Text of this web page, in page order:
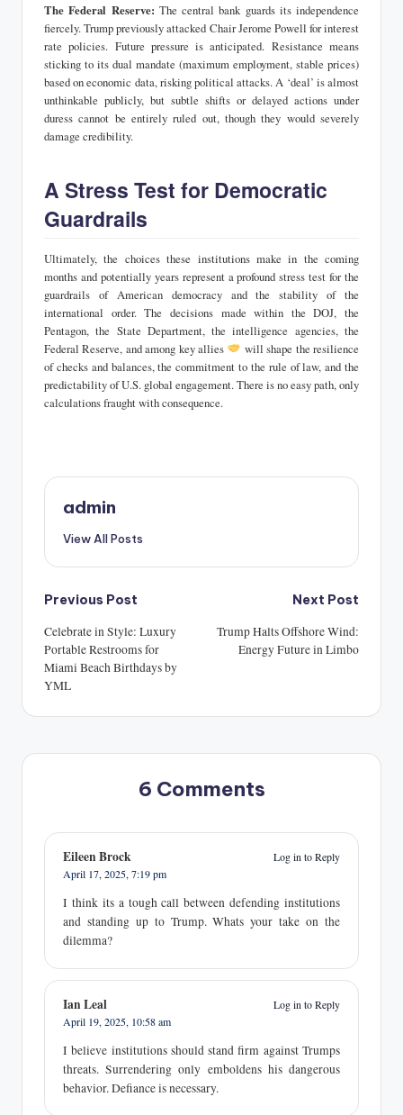
The Federal Reserve: The central bank guards its independence
fiercely. Trump previously attacked Chair Jerome Powell for interest
rate policies. Future pressure is anticipated. Resistance means
sticking to its dual mandate (maximum employment, stable prices)
based on economic data, risking political attacks. A ‘deal’ is almost
unthinkable publicly, but subtle shifts or delayed actions under
duress cannot be entirely ruled out, though they would severely
damage credibility.
A Stress Test for Democratic
Guardrails
Ultimately, the choices these institutions make in the coming
months and potentially years represent a profound stress test for the
guardrails of American democracy and the stability of the
international order. The decisions made within the DOJ, the
Pentagon, the State Department, the intelligence agencies, the
Federal Reserve, and among key allies
will shape the resilience
of checks and balances, the commitment to the rule of law, and the
predictability of U.S. global engagement. There is no easy path, only
calculations fraught with consequence.
admin
View All Posts
Post
navigation
Previous Post
Celebrate in Style: Luxury
Portable Restrooms for
Miami Beach Birthdays by
YML
Next Post
Trump Halts Offshore Wind:
Energy Future in Limbo
6 Comments
Eileen Brock
Log in to Reply
April 17, 2025,7:19 pm
I think its a tough call between defending institutions
and standing up to Trump. Whats your take on the
dilemma?
Ian Leal
Log in to Reply
April 19, 2025, 10:58 am
I believe institutions should stand firm against Trumps
threats. Surrendering only emboldens his dangerous
behavior. Defiance is necessary.